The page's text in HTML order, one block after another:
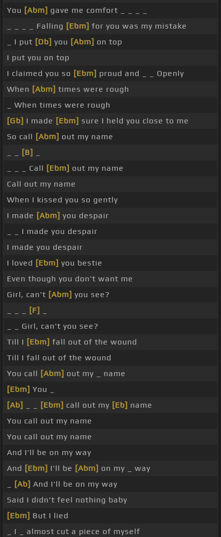
You [Abm] gave me comfort _ _ _ _
_ _ _ _ Falling [Ebm] for you was my mistake
_ I put [Db] you [Abm] on top
I put you on top
I claimed you so [Ebm] proud and _ _ Openly
When [Abm] times were rough
_ When times were rough
[Gb] I made [Ebm] sure I held you close to me
So call [Abm] out my name
[B]
_ _ _ Call [Ebm] out my name
Call out my name
When I kissed you so gently
I made [Abm] you despair
_ _ I made you despair
I made you despair
I loved [Ebm] you bestie
Even though you don't want me
Girl, can't [Abm] you see?
[F]
_ _ Girl, can't you see?
Till I [Ebm] fall out of the wound
Till I fall out of the wound
You call [Abm] out my _ name
[Ebm] You _
[Ab]
[Ebm] call out my [Eb] name
You call out my name
You call out my name
And I'll be on my way
And [Ebm] I'll be [Abm] on my _ way
[Ab] And I'll be on my way
Said I didn't feel nothing baby
[Ebm] But I lied
_ I _ almost cut a piece of myself